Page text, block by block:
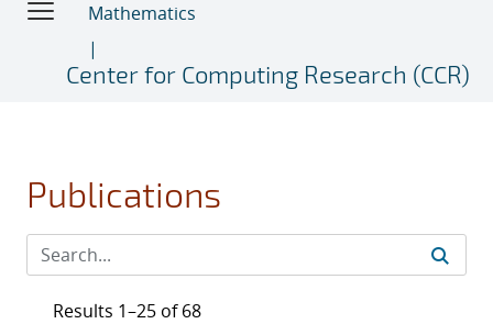
Mathematics
Center for Computing Research (CCR)
Publications
Results 1–25 of 68